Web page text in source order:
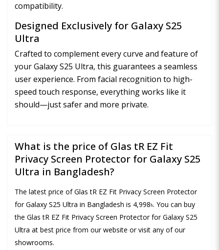
compatibility.
Designed Exclusively for Galaxy S25
Ultra
Crafted to complement every curve and feature of
your Galaxy S25 Ultra, this guarantees a seamless
user experience. From facial recognition to high-
speed touch response, everything works like it
should—just safer and more private.
What is the price of Glas tR EZ Fit
Privacy Screen Protector for Galaxy S25
Ultra in Bangladesh?
The latest price of Glas tR EZ Fit Privacy Screen Protector
for Galaxy S25 Ultra in Bangladesh is 4,998৳. You can buy
the Glas tR EZ Fit Privacy Screen Protector for Galaxy S25
Ultra at best price from our website or visit any of our
showrooms.